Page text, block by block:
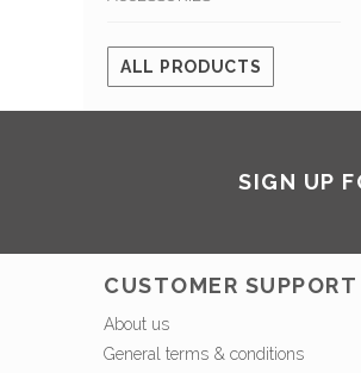
ALL PRODUCTS
SIGN UP
CUSTOMER SUPPORT
About us
General terms & conditions